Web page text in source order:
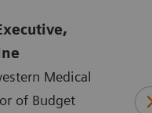
Medical
of Budget